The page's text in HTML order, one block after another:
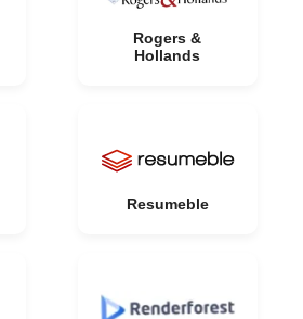
Rogers &
Hollands
Resumeble